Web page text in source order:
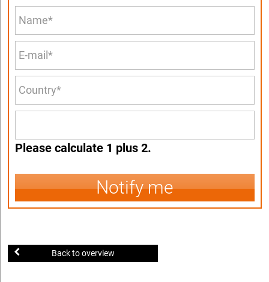
Please calculate 1 plus 2.
Notify me
Back to overview